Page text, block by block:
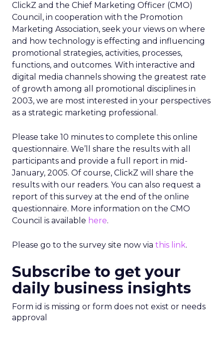
ClickZ and the Chief Marketing Officer (CMO)
Council, in cooperation with the Promotion
Marketing Association, seek your views on where
and how technology is effecting and influencing
promotional strategies, activities, processes,
functions, and outcomes. With interactive and
digital media channels showing the greatest rate
of growth among all promotional disciplines in
2003, we are most interested in your perspectives
as a strategic marketing professional.
Please take 10 minutes to complete this online
questionnaire. We’ll share the results with all
participants and provide a full report in mid-
January, 2005. Of course, ClickZ will share the
results with our readers. You can also request a
report of this survey at the end of the online
questionnaire. More information on the CMO
Council is available here.
Please go to the survey site now via this link.
Subscribe to get your
daily business insights
Form id is missing or form does not exist or needs
approval